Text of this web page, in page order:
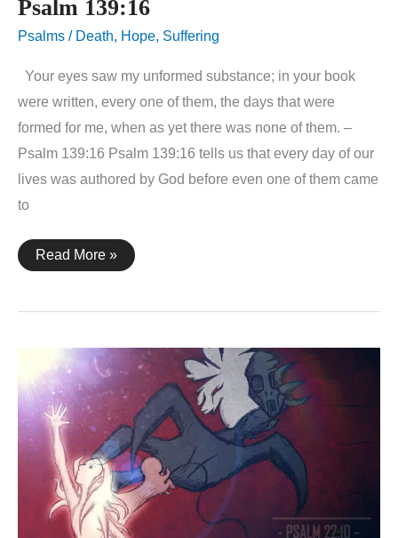
Psalm 139:16
Psalms / Death, Hope, Suffering
Your eyes saw my unformed substance; in your book
were written, every one of them, the days that were
formed for me, when as yet there was none of them. –
Psalm 139:16 Psalm 139:16 tells us that every day of our
lives was authored by God before even one of them came
to
Psalm
139:16
Read More »